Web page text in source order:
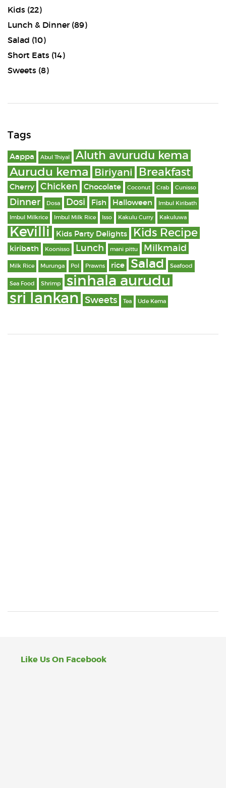
Kids (22)
Lunch & Dinner(89)
Salad (10)
Short Eats (14)
Sweets (8)
Tags
Aappa Abul Thiyal Aluth avurudu kema
Aurudu kema Biriyani Breakfast
Cherry Chicken Chocolate Coconut Crab Cunisso
Dinner Dosa Dosi Fish Halloween Imbul Kiribath
Imbul Milkrice Imbul Milk Rice Isso Kakulu Curry Kakuluwa
Kevilli Kids Party Delights Kids Recipe
kiribath Koonisso Lunch mani pittu Milkmaid
Milk Rice Murunga Pol Prawns rice Salad Seafood
Sea Food Shrimp sinhala aurudu
sri lankan Sweets Tea Ude Kema
Like Us On Facebook